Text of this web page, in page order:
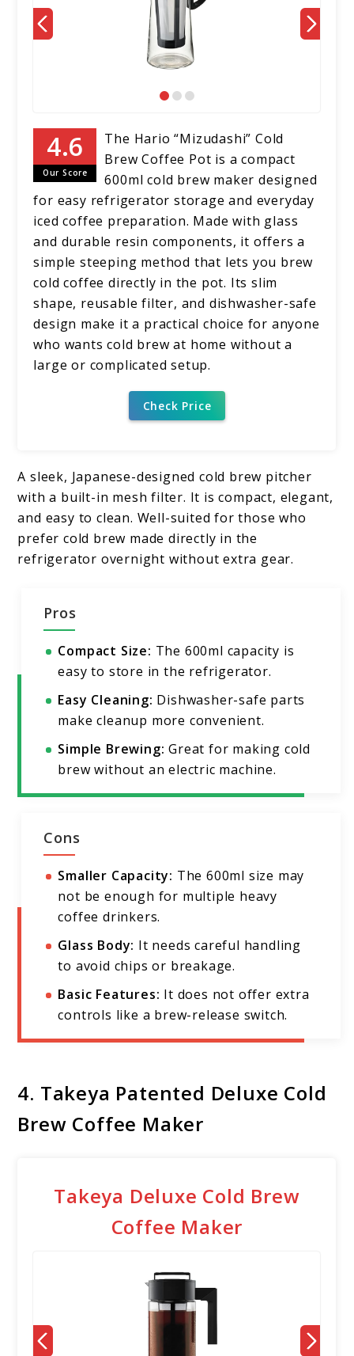
Our Score
The Hario “Mizudashi” Cold
Brew Coffee Pot is a compact
600ml cold brew maker designed
for easy refrigerator storage and everyday
iced coffee preparation. Made with glass
and durable resin components, it offers a
simple steeping method that lets you brew
cold coffee directly in the pot. Its slim
shape, reusable filter, and dishwasher-safe
design make it a practical choice for anyone
who wants cold brew at home without a
large or complicated setup.
Check Price
A sleek, Japanese-designed cold brew pitcher
with a built-in mesh filter. It is compact, elegant,
and easy to clean. Well-suited for those who
prefer cold brew made directly in the
refrigerator overnight without extra gear.
Pros
Compact Size: The 600ml capacity is
easy to store in the refrigerator.
Easy Cleaning: Dishwasher-safe parts
make cleanup more convenient.
Simple Brewing: Great for making cold
brew without an electric machine.
Cons
Smaller Capacity: The 600ml size may
not be enough for multiple heavy
coffee drinkers.
Glass Body: It needs careful handling
to avoid chips or breakage.
Basic Features: It does not offer extra
controls like a brew-release switch.
4. Takeya Patented Deluxe Cold
Brew Coffee Maker
Takeya Deluxe Cold Brew
Coffee Maker